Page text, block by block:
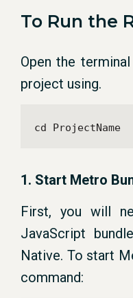
To Run the
Open the
project using.
cd ProjectName
1. Start Metro
First, you will
JavaScript
Native. To start
command: